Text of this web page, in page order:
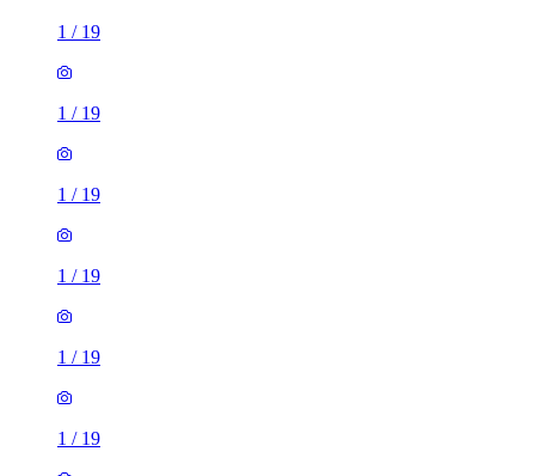
1 / 19
1 / 19
1 / 19
1 / 19
1 / 19
1 / 19